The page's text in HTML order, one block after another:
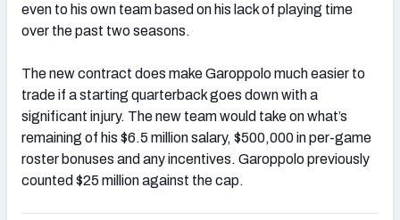
even to his own team based on his lack of playing time
over the past two seasons.
The new contract does make Garoppolo much easier to
trade if a starting quarterback goes down with a
significant injury. The new team would take on what’s
remaining of his $6.5 million salary, $500,000 in per-game
roster bonuses and any incentives. Garoppolo previously
counted $25 million against the cap.